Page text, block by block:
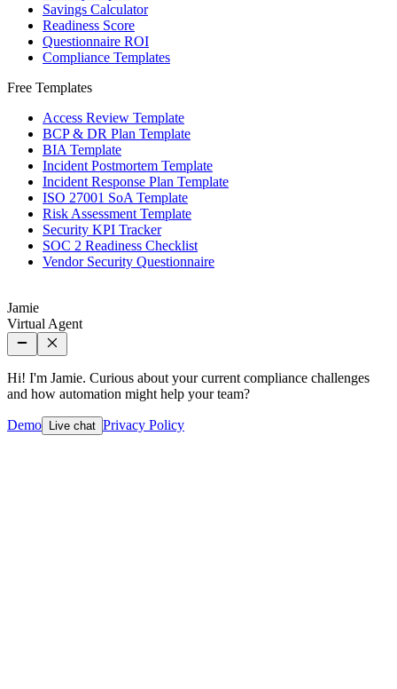
Savings Calculator
Readiness Score
Questionnaire ROI
Compliance Templates
Free Templates
Access Review Template
BCP & DR Plan Template
BIA Template
Incident Postmortem Template
Incident Response Plan Template
ISO 27001 SoA Template
Risk Assessment Template
Security KPI Tracker
SOC 2 Readiness Checklist
Vendor Security Questionnaire
Jamie
Virtual Agent
Hi! I'm Jamie. Curious about your current compliance challenges
and how automation might help your team?
Demo Live chat Privacy Policy